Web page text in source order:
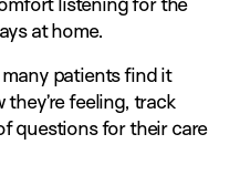
at home.
patients find it
feeling, track
questions for their care